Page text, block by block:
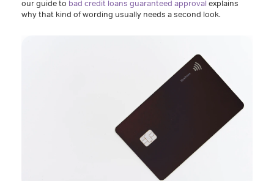
our guide to bad credit loans guaranteed approval explains
why that kind of wording usually needs a second look.